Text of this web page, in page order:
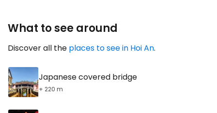
What to see around
Discover all the places to see in Hoi An.
Japanese covered bridge
+ 220 m